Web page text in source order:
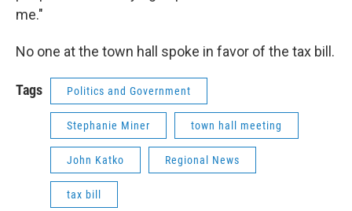
me."
No one at the town hall spoke in favor of the tax bill.
Tags Politics and Government
Stephanie Miner town hall meeting
John Katko Regional News
tax bill